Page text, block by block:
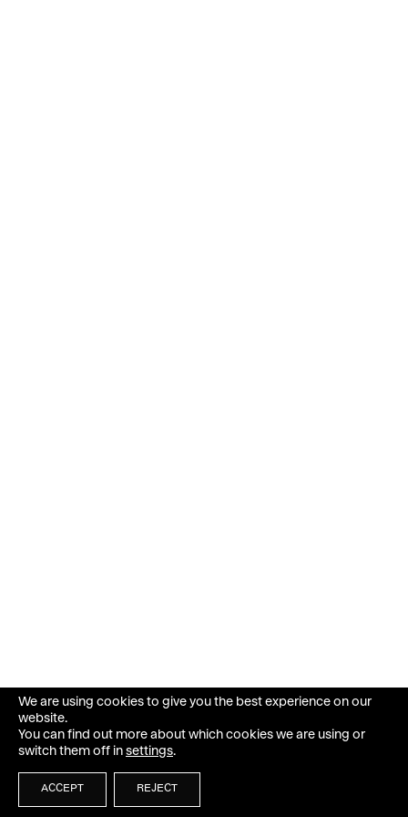
We are using cookies to give you the best experience on our
website.
You can find out more about which cookies we are using or
switch them off in settings.
ACCEPT REJECT